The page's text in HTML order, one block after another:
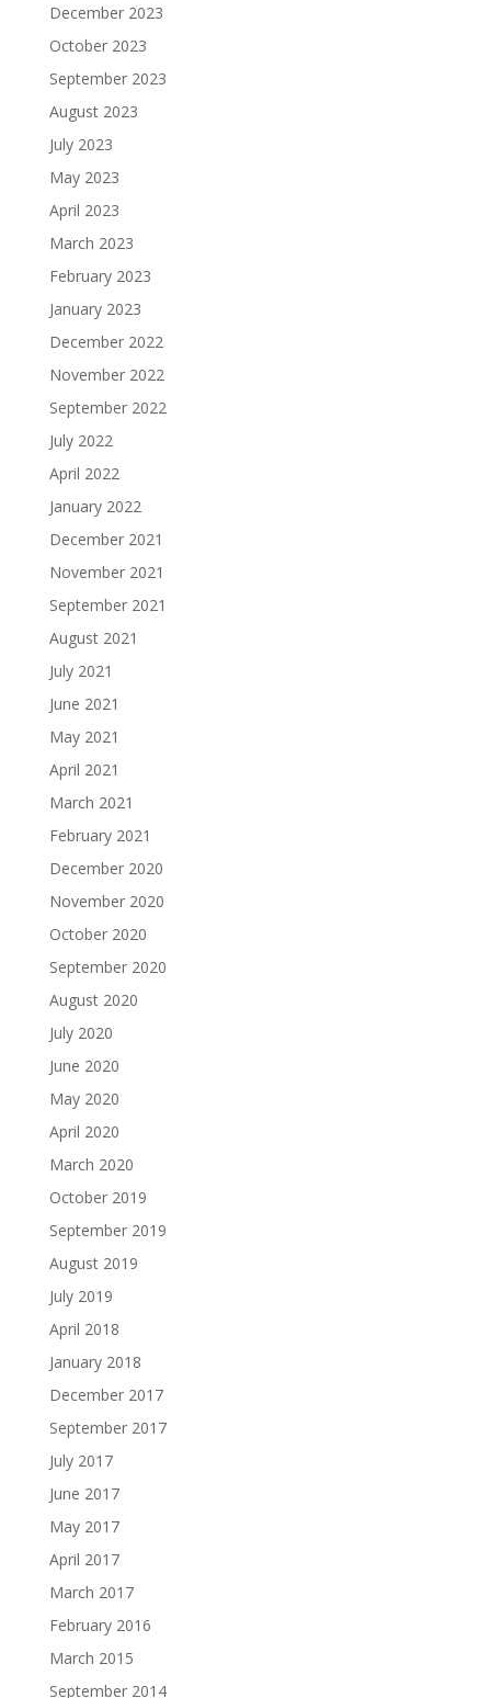
December 2023
October 2023
September 2023
August 2023
July 2023
May 2023
April 2023
March 2023
February 2023
January 2023
December 2022
November 2022
September 2022
July 2022
April 2022
January 2022
December 2021
November 2021
September 2021
August 2021
July 2021
June 2021
May 2021
April 2021
March 2021
February 2021
December 2020
November 2020
October 2020
September 2020
August 2020
July 2020
June 2020
May 2020
April 2020
March 2020
October 2019
September 2019
August 2019
July 2019
April 2018
January 2018
December 2017
September 2017
July 2017
June 2017
May 2017
April 2017
March 2017
February 2016
March 2015
September 2014